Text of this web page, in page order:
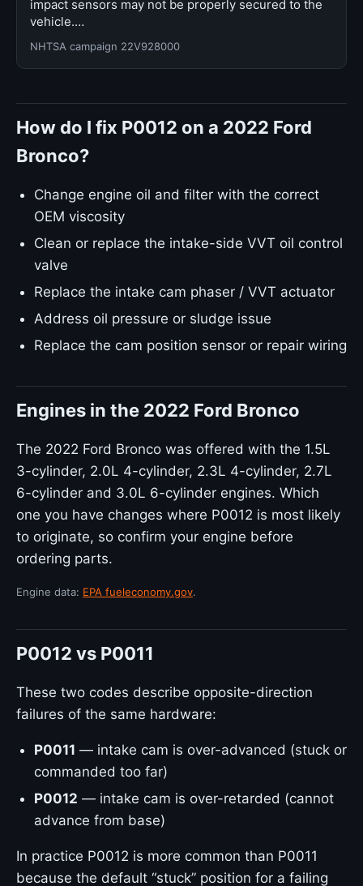
impact sensors may not be properly secured to the
vehicle.…
NHTSA campaign 22V928000
How do I fix P0012 on a 2022 Ford
Bronco?
Change engine oil and filter with the correct
OEM viscosity
Clean or replace the intake-side VVT oil control
valve
Replace the intake cam phaser / VVT actuator
Address oil pressure or sludge issue
Replace the cam position sensor or repair wiring
Engines in the 2022 Ford Bronco
The 2022 Ford Bronco was offered with the 1.5L
3-cylinder, 2.0L 4-cylinder, 2.3L 4-cylinder, 2.7L
6-cylinder and 3.0L 6-cylinder engines. Which
one you have changes where P0012 is most likely
to originate, so confirm your engine before
ordering parts.
Engine data: EPA fueleconomy.gov.
P0012 vs P0011
These two codes describe opposite-direction
failures of the same hardware:
P0011 — intake cam is over-advanced (stuck or
commanded too far)
P0012 — intake cam is over-retarded (cannot
advance from base)
In practice P0012 is more common than P0011
because the default “stuck” position for a failing